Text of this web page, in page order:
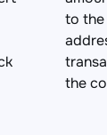
to
the